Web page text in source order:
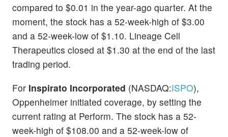
compared to $0.01 in the year-ago quarter. At the
moment, the stock has a 52-week-high of $3.00
and a 52-week-low of $1.10. Lineage Cell
Therapeutics closed at $1.30 at the end of the last
trading period.
For Inspirato Incorporated (NASDAQ:ISPO),
Oppenheimer initiated coverage, by setting the
current rating at Perform. The stock has a 52-
week-high of $108.00 and a 52-week-low of